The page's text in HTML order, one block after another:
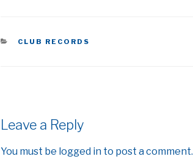
CATEGORIES
CLUB RECORDS
Leave a Reply
You must be logged in to post a comment.